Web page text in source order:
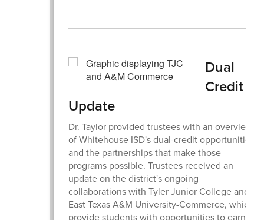
Dual
Credit
Update
Dr. Taylor provided trustees with an overview
of Whitehouse ISD's dual-credit opportunities
and the partnerships that make those
programs possible. Trustees received an
update on the district's ongoing
collaborations with Tyler Junior College and
East Texas A&M University-Commerce, which
provide students with opportunities to earn